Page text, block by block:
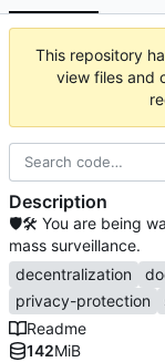
This repository
view files and
Description
🛡🛠 You are being
mass surveillance.
decentralization
privacy-protection
Readme
142MiB